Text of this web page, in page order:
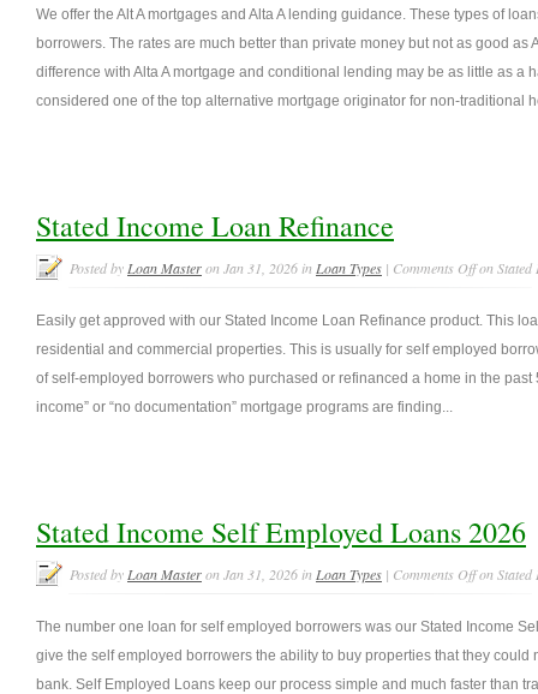
We offer the Alt A mortgages and Alta A lending guidance. These types of
borrowers. The rates are much better than private money but not as good as
difference with Alta A mortgage and conditional lending may be as little as a
considered one of the top alternative mortgage originator for non-traditional
Stated Income Loan Refinance
Posted by Loan Masteron Jan 31, 2026 in Loan Types | Comments Offon Stated
Easily get approved with our Stated Income Loan Refinance product. This
residential and commercial properties. This is usually for self employed
of self-employed borrowers who purchased or refinanced a home in the past
income” or “no documentation” mortgage programs are finding...
Stated Income Self Employed Loans 2026
Posted by Loan Masteron Jan 31, 2026 in Loan Types | Comments Offon Stated
The number one loan for self employed borrowers was our Stated Income
give the self employed borrowers the ability to buy properties that they could
bank. Self Employed Loans keep our process simple and much faster than